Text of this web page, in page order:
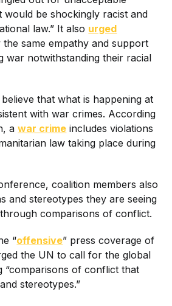
would be shockingly racist and
law.” It also urged
same empathy and support
war notwithstanding their racial
that what is happening at
with war crimes. According
awar crime includes violations
law taking place during
coalition members also
and stereotypes they are seeing
comparisons of conflict.
“offensive” press coverage of
the UN to call for the global
“comparisons of conflict that
stereotypes.”